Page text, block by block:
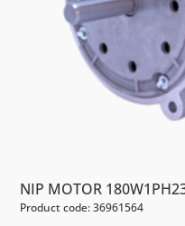
NIP MOTOR
Product code: 36961564